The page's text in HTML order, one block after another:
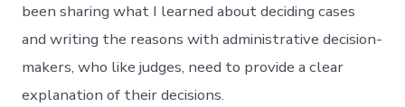
been sharing what I learned about deciding cases
and writing the reasons with administrative decision-
makers, who like judges, need to provide a clear
explanation of their decisions.